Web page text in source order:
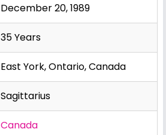
December 20, 1989
35 Years
East York, Ontario, Canada
Sagittarius
Canada